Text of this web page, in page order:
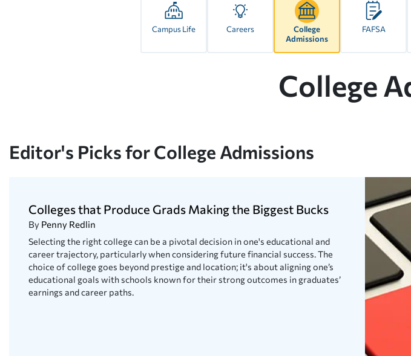
Campus Life Careers
College
Admissions
FAFSA
College
Editor's Picks for College Admissions
Colleges that Produce Grads Making the Biggest Bucks
By Penny Redlin
Selecting the right college can be a pivotal decision in one's educational and
career trajectory, particularly when considering future financial success. The
choice of college goes beyond prestige and location; it's about aligning one’s
educational goals with schools known for their strong outcomes in graduates’
earnings and career paths.